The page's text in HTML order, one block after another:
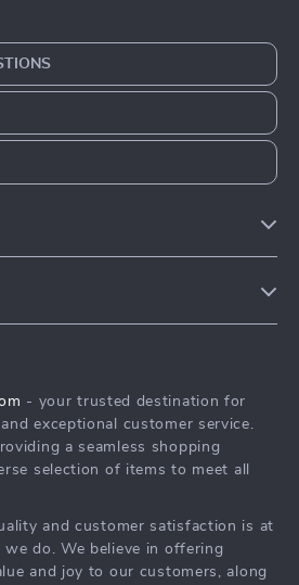
- your trusted destination for
exceptional customer service.
a seamless shopping
selection of items to meet all
and customer satisfaction is at
do. We believe in offering
and joy to our customers, along